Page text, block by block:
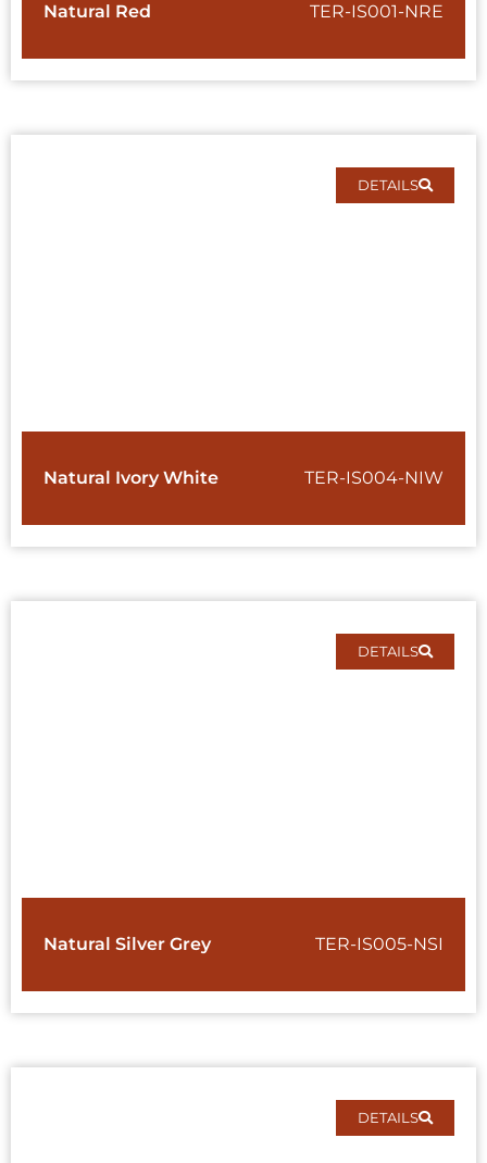
Natural Red TER-IS001-NRE
DETAILS
Natural Ivory White TER-IS004-NIW
DETAILS
Natural Silver Grey TER-IS005-NSI
DETAILS